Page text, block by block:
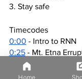
3. Stay safe
Timecodes
0:00 - Intro to RNN
0:25 - Mt. Etna
1:02 - March
2:28 - BBY Joe
Home